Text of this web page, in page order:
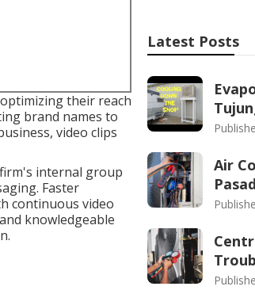
their reach
brand names to
video clips
internal group
Faster
continuous video
knowledgeable
Latest Posts
Air